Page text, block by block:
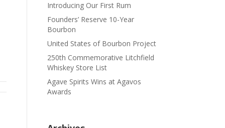
Introducing Our First Rum
Founders’ Reserve 10-Year
Bourbon
United States of Bourbon Project
250th Commemorative Litchfield
Whiskey Store List
Agave Spirits Wins at Agavos
Awards